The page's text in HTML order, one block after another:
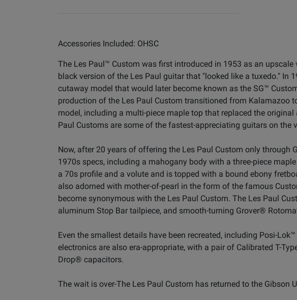
Accessories Included: OHSC
The Les Paul™ Custom was first introduced in 1953 as an
black version of the Les Paul guitar that "looked like a tuxedo."
cutaway model that would later become known as the SG™
production of the Les Paul Custom transitioned from Kalamazoo
model, including a multi-piece maple top that replaced the
Paul Customs are some of the fastest-appreciating guitars on the
Now, after 20 years of offering the Les Paul Custom only through
1970s specs, including a mahogany body with a three-piece
a 70s profile and a volute and is topped with a bound ebony
also adorned with mother-of-pearl in the form of the famous
become synonymous with the Les Paul Custom. The Les Paul
aluminum Stop Bar tailpiece, and smooth-turning Grover®
Even the smallest details have been recreated, including Posi-
electronics are also era-appropriate, with a pair of Calibrated T-
Drop® capacitors.
The wait is over-The Les Paul Custom has returned to the Gibson